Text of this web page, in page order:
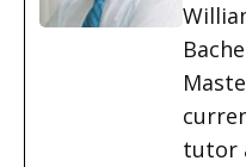
tutor